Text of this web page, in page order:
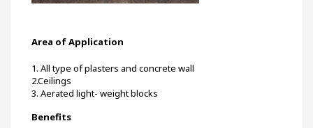
Area of Application
1. All type of plasters and concrete wall
2.Ceilings
3. Aerated light- weight blocks
Benefits